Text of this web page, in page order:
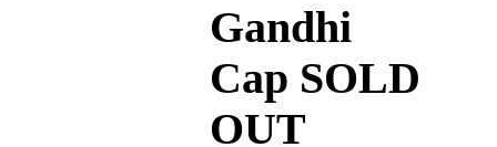
Gandhi
Cap SOLD
OUT